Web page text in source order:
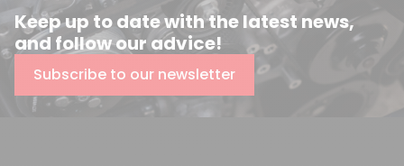
Keep up to date with the latest news,
and follow our advice!
Subscribe to our newsletter